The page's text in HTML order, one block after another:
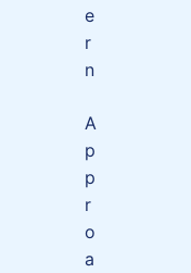
e
r
n
A
p
p
r
o
a